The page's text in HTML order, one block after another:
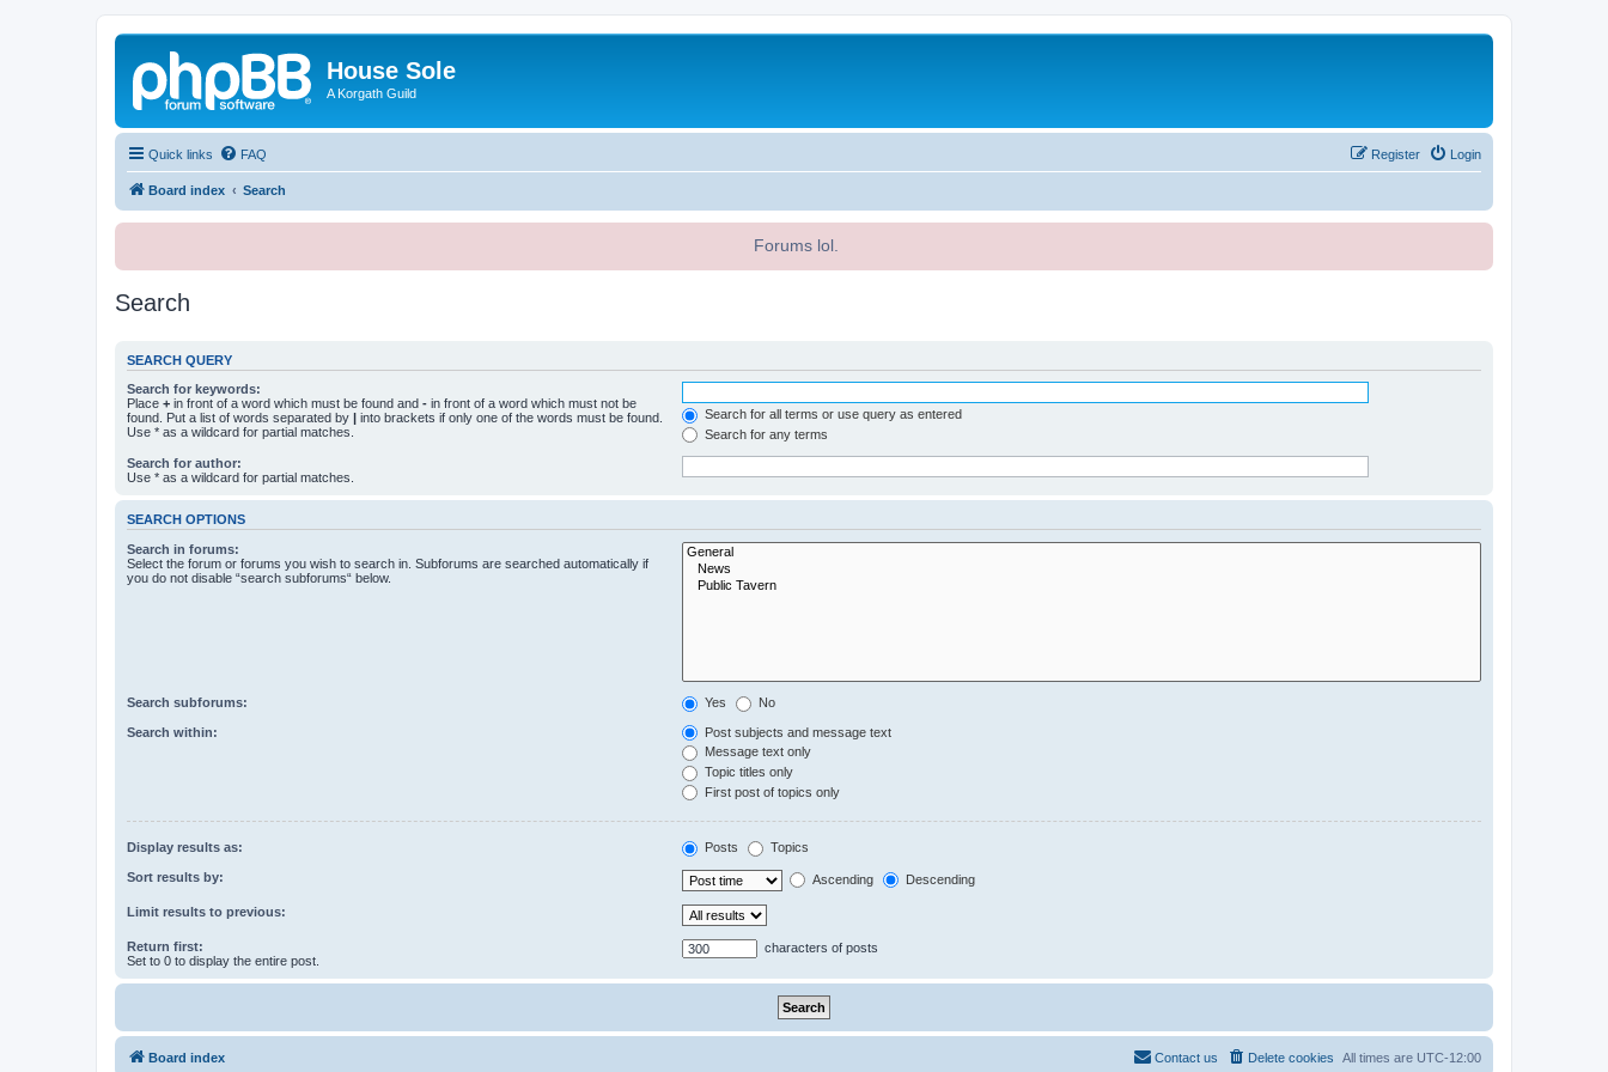
House Sole
A Korgath Guild
Quick links FAQ Login
Register
Board index Search
Forums lol.
Search
SEARCH QUERY
Search for keywords:
Place + in front of a word which must be found and - in front of a word which must not be
found. Put a list of words separated by | into brackets if only one of the words must be found.
Use * as a wildcard for partial matches.
Search for all terms or use query as entered
Search for any terms
Search for author:
Use * as a wildcard for partial matches.
SEARCH OPTIONS
Search in forums:
Select the forum or forums you wish to search in. Subforums are searched automatically if
you do not disable “search subforums“ below.
Search subforums: Yes No
Search within:
Post subjects and message text
Message text only
Topic titles only
First post of topics only
Display results as: Posts Topics
Sort results by: Ascending Descending
Limit results to previous:
Return first:
Set to 0 to display the entire post.
characters of posts
Board index All times are UTC-12:00
Delete cookies
Contact us